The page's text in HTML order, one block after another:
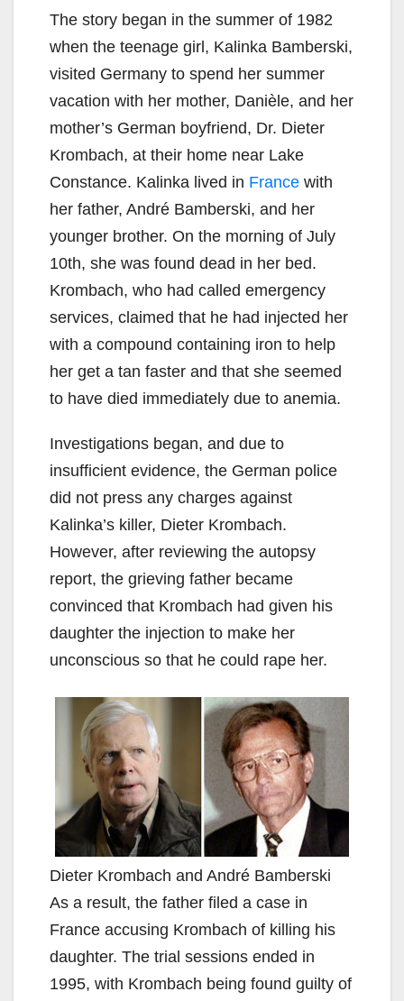
The story began in the summer of 1982
when the teenage girl, Kalinka Bamberski,
visited Germany to spend her summer
vacation with her mother, Danièle, and her
mother’s German boyfriend, Dr. Dieter
Krombach, at their home near Lake
Constance. Kalinka lived in France with
her father, André Bamberski, and her
younger brother. On the morning of July
10th, she was found dead in her bed.
Krombach, who had called emergency
services, claimed that he had injected her
with a compound containing iron to help
her get a tan faster and that she seemed
to have died immediately due to anemia.
Investigations began, and due to
insufficient evidence, the German police
did not press any charges against
Kalinka’s killer, Dieter Krombach.
However, after reviewing the autopsy
report, the grieving father became
convinced that Krombach had given his
daughter the injection to make her
unconscious so that he could rape her.
Dieter Krombach and André Bamberski
As a result, the father filed a case in
France accusing Krombach of killing his
daughter. The trial sessions ended in
1995, with Krombach being found guilty of